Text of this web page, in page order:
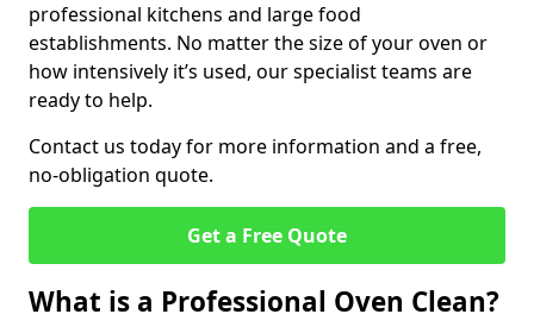
professional kitchens and large food
establishments. No matter the size of your oven or
how intensively it’s used, our specialist teams are
ready to help.
Contact us today for more information and a free,
no-obligation quote.
Get a Free Quote
What is a Professional Oven Clean?